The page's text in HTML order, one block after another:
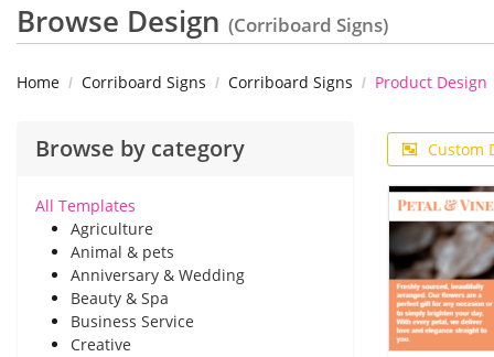
Browse Design (Corriboard Signs)
Home Corriboard Signs Corriboard Signs Product Design
Browse by category
All Templates
Agriculture
Animal & pets
Anniversary & Wedding
Beauty & Spa
Business Service
Creative
Custom